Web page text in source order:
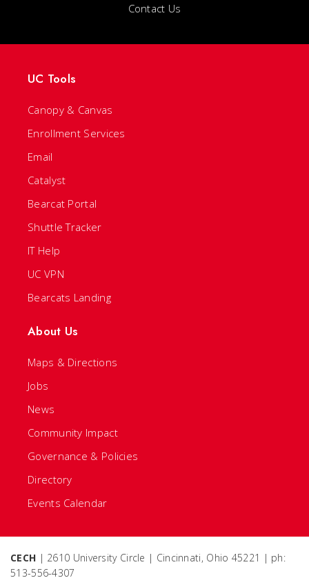
Contact Us
UC Tools
Canopy & Canvas
Enrollment Services
Email
Catalyst
Bearcat Portal
Shuttle Tracker
IT Help
UC VPN
Bearcats Landing
About Us
Maps & Directions
Jobs
News
Community Impact
Governance & Policies
Directory
Events Calendar
CECH | 2610 University Circle | Cincinnati, Ohio 45221 | ph:
513-556-4307